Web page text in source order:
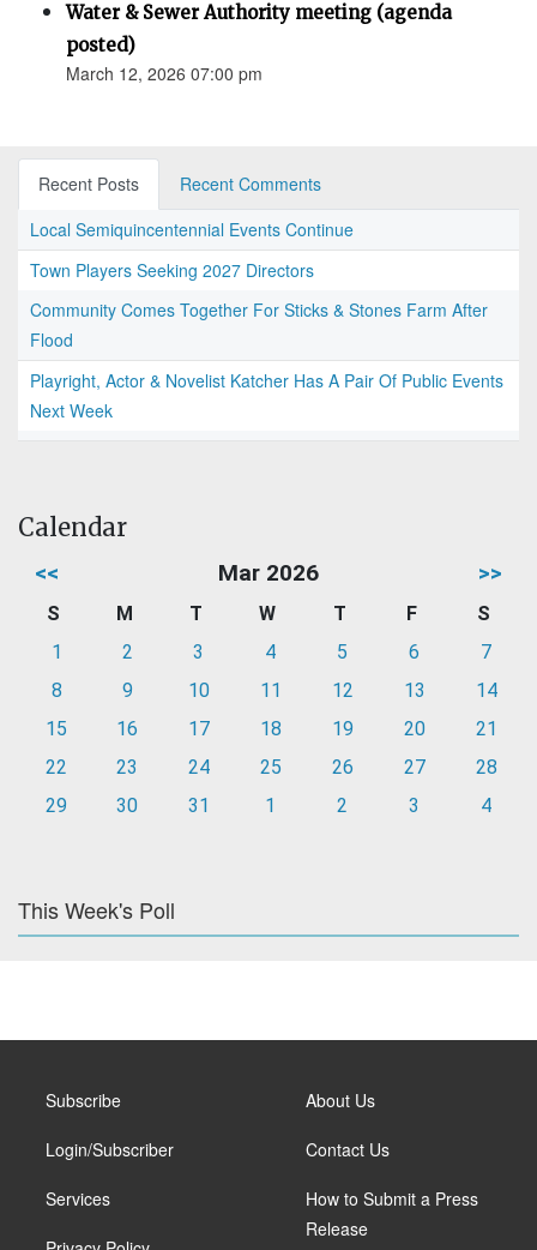
Water & Sewer Authority meeting (agenda
posted)
March 12, 2026 07:00 pm
Recent Posts
Recent Comments
Local Semiquincentennial Events Continue
Town Players Seeking 2027 Directors
Community Comes Together For Sticks & Stones Farm After
Flood
Playright, Actor & Novelist Katcher Has A Pair Of Public Events
Next Week
Calendar
<< Mar 2026 >>
S M T W T F
S
1
2 3 4 5 6
7
8
9 10 11 12 13
14
15
16 17 18 19 20
21
22
23 24 25 26 27
28
29
30 31 1 2 3 4
This Week's Poll
Subscribe
Login/Subscriber
Services
About Us
Contact Us
How to Submit a Press
Release